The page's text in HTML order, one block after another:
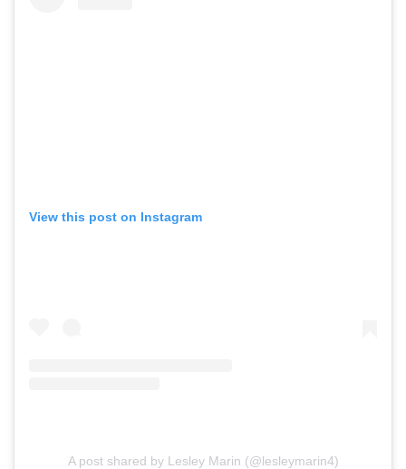
View this post on Instagram
A post shared by Lesley Marin (@lesleymarin4)